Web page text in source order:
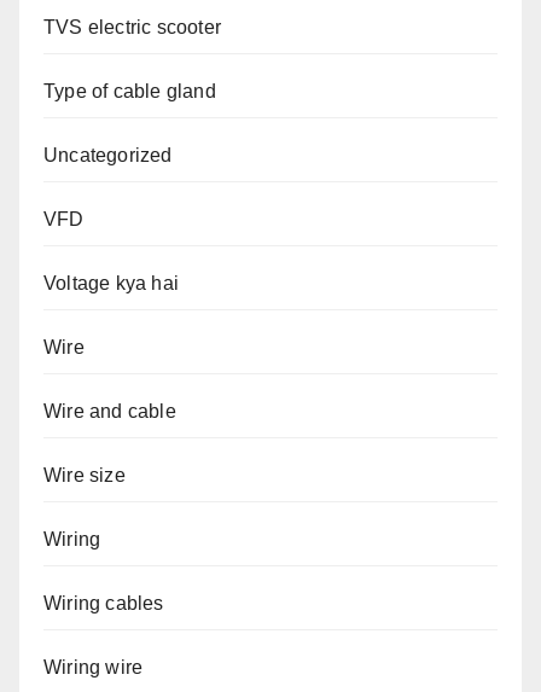
TVS electric scooter
Type of cable gland
Uncategorized
VFD
Voltage kya hai
Wire
Wire and cable
Wire size
Wiring
Wiring cables
Wiring wire